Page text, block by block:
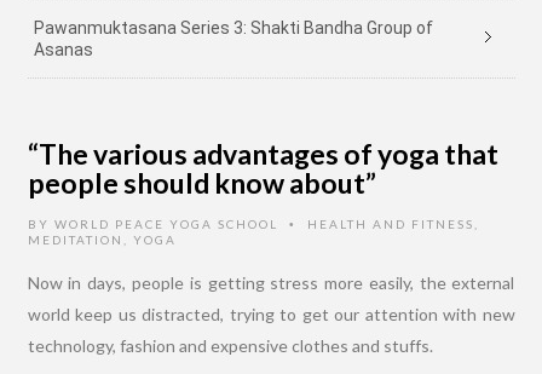
Pawanmuktasana Series 3: Shakti Bandha Group of
Asanas
“The various advantages of yoga that
people should know about”
BY WORLD PEACE YOGA SCHOOL • HEALTH AND FITNESS
MEDITATION
YOGA
Now in days, people is getting stress more easily, the external
world keep us distracted, trying to get our attention with new
technology, fashion and expensive clothes and stuffs.